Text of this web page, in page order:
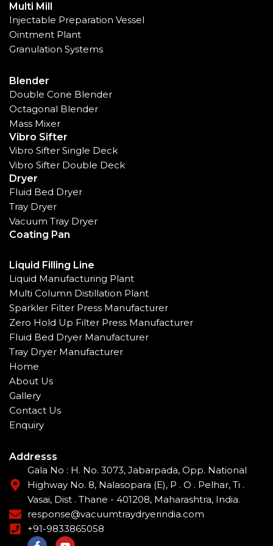
Multi Mill
Injectable Preparation Vessel
Ointment Plant
Granulation Systems
Blender
Double Cone Blender
Octagonal Blender
Mass Mixer
Vibro Sifter
Vibro Sifter Single Deck
Vibro Sifter Double Deck
Dryer
Fluid Bed Dryer
Tray Dryer
Vacuum Tray Dryer
Coating Pan
Liquid Filling Line
Liquid Manufacturing Plant
Multi Column Distillation Plant
Sparkler Filter Press Manufacturer
Zero Hold Up Filter Press Manufacturer
Fluid Bed Dryer Manufacturer
Tray Dryer Manufacturer
Home
About Us
Gallery
Contact Us
Enquiry
Addresss
Gala No : H. No. 3073, Jabarpada, Opp. National
Highway No. 8, Nalasopara (E), P . O . Pelhar, Ti .
Vasai, Dist . Thane - 401208, Maharashtra, India.
response@vacuumtraydryerindia.com
+91-9833865058
F
Y